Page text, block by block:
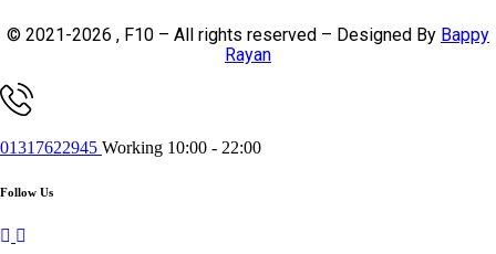
© 2021-2026 , F10 – All rights reserved – Designed By Bappy
Rayan
01317622945 Working 10:00 - 22:00
Follow Us